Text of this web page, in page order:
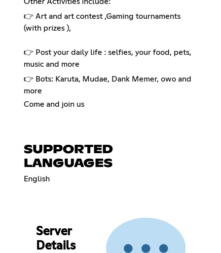
👉 Art and art contest ,Gaming tournaments
(with prizes ),
👉 Post your daily life : selfies, your food, pets,
music and more
👉 Bots: Karuta, Mudae, Dank Memer, owo and
more
Come and join us
SUPPORTED
LANGUAGES
English
Server
Details